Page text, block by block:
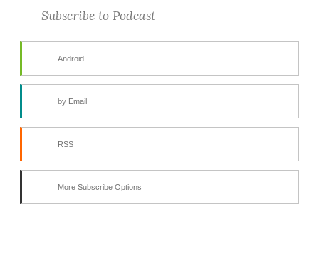
Subscribe to Podcast
Android
by Email
RSS
More Subscribe Options